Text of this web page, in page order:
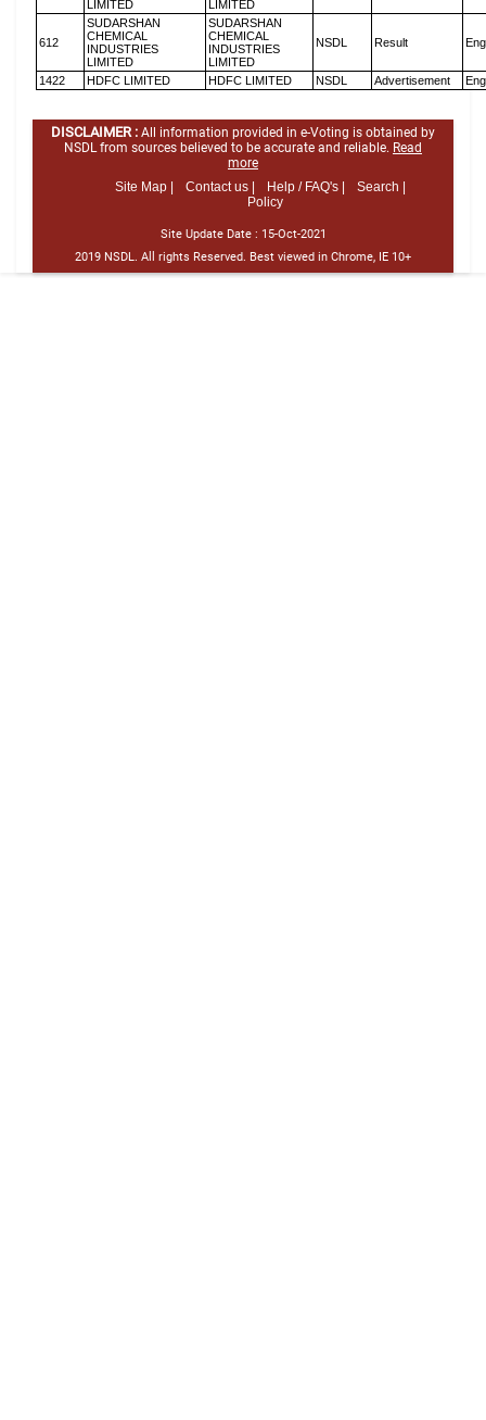
LIMITED
LIMITED
612
SUDARSHAN
CHEMICAL
INDUSTRIES
LIMITED
SUDARSHAN
CHEMICAL
INDUSTRIES
LIMITED
NSDL Result
1422 HDFC LIMITED HDFC LIMITED NSDL Advertisement
DISCLAIMER : All information provided in e-Voting is obtained by
NSDL from sources believed to be accurate and reliable. Read
more
Site Map |
Contact us | Help / FAQ's |
Search |
Policy
Site Update Date : 15-Oct-2021
2019 NSDL. All rights Reserved. Best viewed in Chrome, IE 10+